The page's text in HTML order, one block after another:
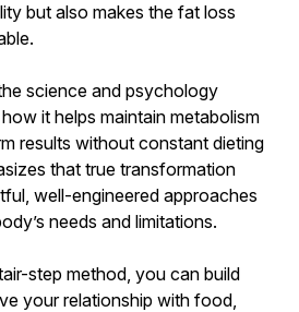
but also makes the fat loss
science and psychology
it helps maintain metabolism
results without constant dieting
that true transformation
well-engineered approaches
needs and limitations.
step method, you can build
your relationship with food,